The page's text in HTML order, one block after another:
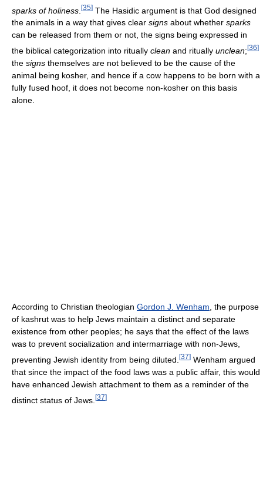
sparks of holiness [35] The Hasidic argument is that God designed
the animals in a way that gives clear signs about whether sparks
can be released from them or not, the signs being expressed in
the biblical categorization into ritually clean and ritually unclean; [36]
the signs themselves are not believed to be the cause of the
animal being kosher, and hence if a cow happens to be born with a
fully fused hoof, it does not become non-kosher on this basis
alone.
According to Christian theologian Gordon J. Wenham , the purpose
of kashrut was to help Jews maintain a distinct and separate
existence from other peoples; he says that the effect of the laws
was to prevent socialization and intermarriage with non-Jews,
preventing Jewish identity from being diluted. [37] Wenham argued
that since the impact of the food laws was a public affair, this would
have enhanced Jewish attachment to them as a reminder of the
distinct status of Jews. [37]